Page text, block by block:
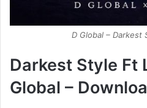
D Global – Darkest
Darkest Style Ft
Global –